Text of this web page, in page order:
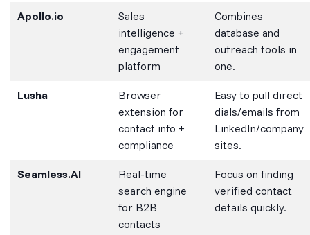
Apollo.io
Sales
intelligence +
engagement
platform
Combines
database and
outreach tools in
one.
Lusha
Browser
extension for
contact info +
compliance
Easy to pull direct
dials/emails from
LinkedIn/company
sites.
Seamless.AI
Real-time
search engine
for B2B
contacts
Focus on finding
verified contact
details quickly.